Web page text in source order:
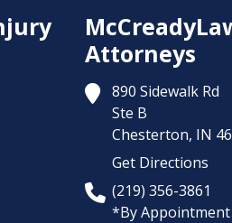
Attorneys
890 Sidewalk Rd
Ste B
Chesterton, IN
Get Directions
(219) 356-3861
*By